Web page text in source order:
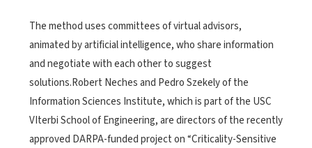
The method uses committees of virtual advisors,
animated by artificial intelligence, who share information
and negotiate with each other to suggest
solutions.Robert Neches and Pedro Szekely of the
Information Sciences Institute, which is part of the USC
VIterbi School of Engineering, are directors of the recently
approved DARPA-funded project on “Criticality-Sensitive